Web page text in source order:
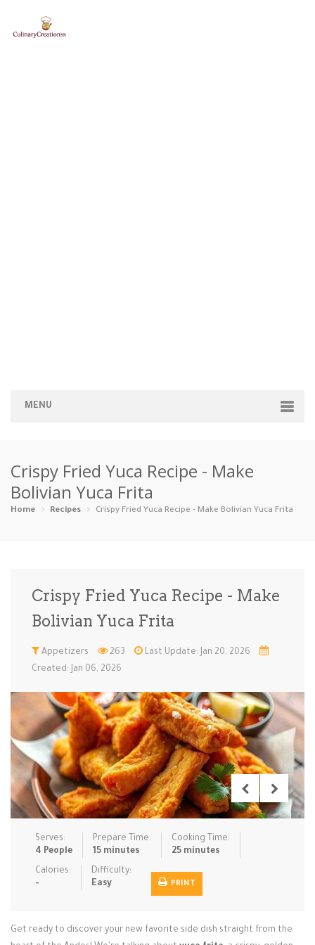
MENU
Categories
Appetizers Beverages … Bread & Ba… Breakfast
Ice Cream … Instant Po…
Low Carb Low Sugar … Lunch Main Cours…
Pasta Pies & Tar… Pizza Quick & Ea…
Rice Dishe… Salads Sauces & C… Side Dishe…
Slow Cooke… Snacks Soups Steaming &…
Vegan & ve…
Crispy Fried Yuca Recipe - Make
Bolivian Yuca Frita
Home Recipes Crispy Fried Yuca Recipe - Make Bolivian Yuca Frita
Crispy Fried Yuca Recipe - Make
Bolivian Yuca Frita
Appetizers 263
Last Update: Jan 20, 2026
Created: Jan 06, 2026
Serves:
4 People
Prepare Time:
15 minutes
Cooking Time:
25 minutes
Calories:
-
Difficulty:
Easy
PRINT
Get ready to discover your new favorite side dish straight from the